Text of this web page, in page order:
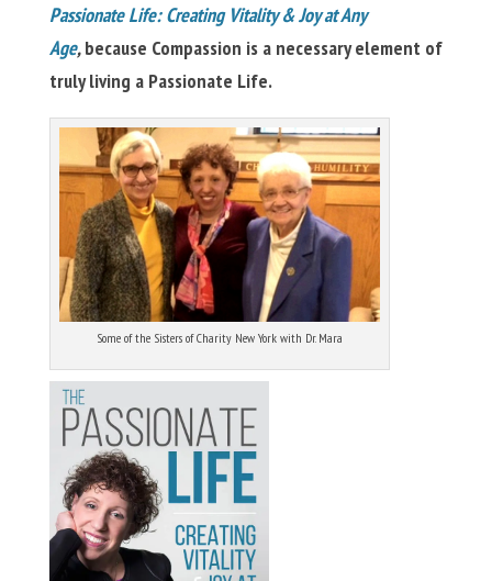
Passionate Life: Creating Vitality & Joy at Any
Age,because Compassion is a necessary element of
truly living a Passionate Life.
Some of the Sisters of Charity New York with Dr. Mara